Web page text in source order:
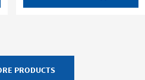
PRODUCTS